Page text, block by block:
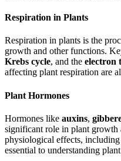
Respiration in Plants
Respiration in plants is the
growth and other functions.
Krebs cycle, and the electron
affecting plant respiration are
Plant Hormones
Hormones like auxins,
significant role in plant growth
physiological effects,
essential to understanding